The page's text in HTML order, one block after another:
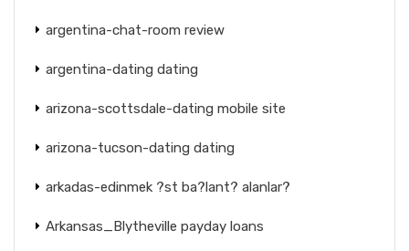
argentina-chat-room review
argentina-dating dating
arizona-scottsdale-dating mobile site
arizona-tucson-dating dating
arkadas-edinmek ?st ba?lant? alanlar?
Arkansas_Blytheville payday loans